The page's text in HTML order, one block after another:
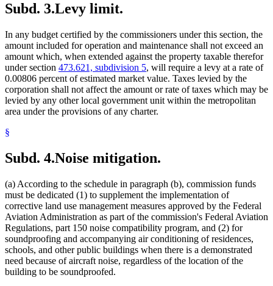
Subd. 3.Levy limit.
In any budget certified by the commissioners under this section, the
amount included for operation and maintenance shall not exceed an
amount which, when extended against the property taxable therefor
under section 473.621, subdivision 5, will require a levy at a rate of
0.00806 percent of estimated market value. Taxes levied by the
corporation shall not affect the amount or rate of taxes which may be
levied by any other local government unit within the metropolitan
area under the provisions of any charter.
§
Subd. 4.Noise mitigation.
(a) According to the schedule in paragraph (b), commission funds
must be dedicated (1) to supplement the implementation of
corrective land use management measures approved by the Federal
Aviation Administration as part of the commission's Federal Aviation
Regulations, part 150 noise compatibility program, and (2) for
soundproofing and accompanying air conditioning of residences,
schools, and other public buildings when there is a demonstrated
need because of aircraft noise, regardless of the location of the
building to be soundproofed.